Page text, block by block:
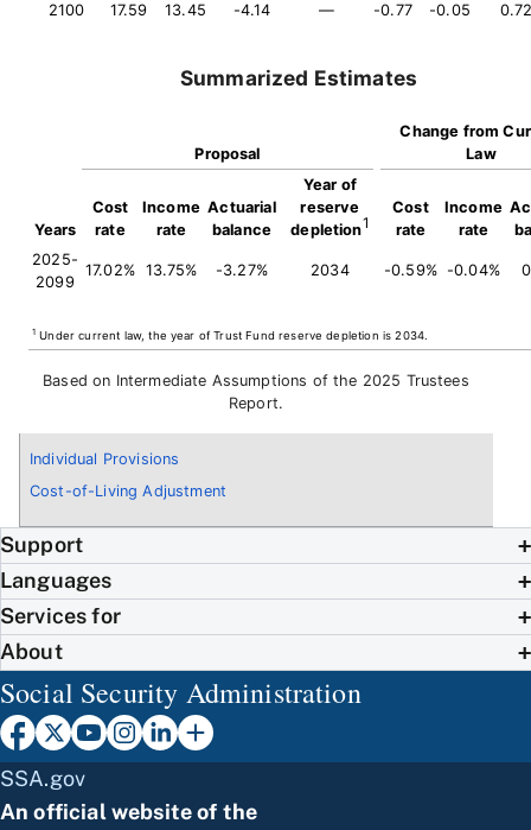
Individual Provisions
Cost-of-Living Adjustment
2100
17.59 13.45 -4.14 — -0.77 -0.05
Summarized Estimates
Proposal
Change from
Law
Years
Cost
rate
Income
rate
Actuarial
balance
Year of
reserve
depletion1
Cost
rate
Income
rate
2025-
2099
17.02% 13.75% -3.27% 2034 -0.59% -0.04%
1 Under current law, the year of Trust Fund reserve depletion is 2034.
Based on Intermediate Assumptions of the 2025 Trustees
Report.
Support
Languages
Services for
About
Social Security Administration
SSA.gov
An official website of the